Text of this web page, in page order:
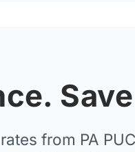
from PA